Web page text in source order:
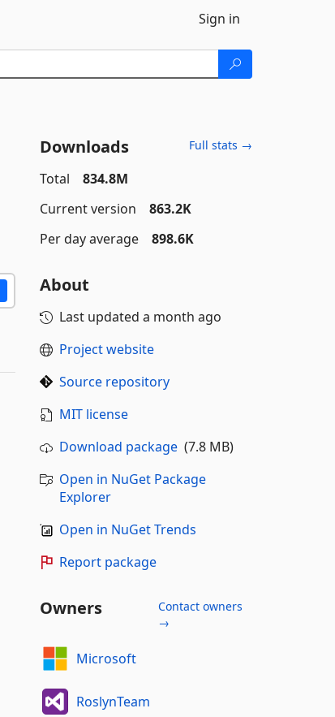
Sign in
Downloads Full stats →
Total
834.8M
Current version
863.2K
Per day average
898.6K
About
Last updated a month ago
Project website
Source repository
MIT license
Download package(7.8 MB)
Open in NuGet Package
Explorer
Open in NuGet Trends
Report package
Owners
Contact owners
→
Microsoft
RoslynTeam